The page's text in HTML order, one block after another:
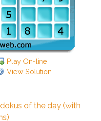
Play On-line
View Solution
of the day (with